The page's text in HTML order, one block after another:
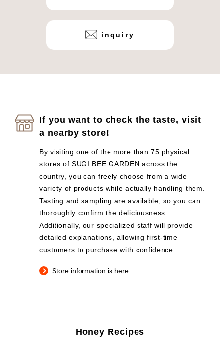
inquiry
If you want to check the taste, visit
a nearby store!
By visiting one of the more than 75 physical
stores of SUGI BEE GARDEN across the
country, you can freely choose from a wide
variety of products while actually handling them.
Tasting and sampling are available, so you can
thoroughly confirm the deliciousness.
Additionally, our specialized staff will provide
detailed explanations, allowing first-time
customers to purchase with confidence.
Store information is here.
Honey Recipes